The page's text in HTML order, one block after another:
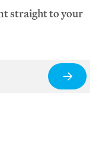
straight to your